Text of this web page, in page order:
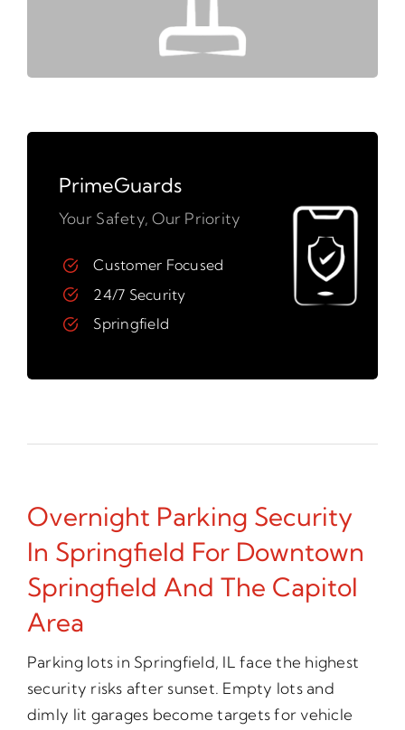
PrimeGuards
Your Safety, Our Priority
Customer Focused
24/7 Security
Springfield
Overnight Parking Security
In Springfield For Downtown
Springfield And The Capitol
Area
Parking lots in Springfield, IL face the highest
security risks after sunset. Empty lots and
dimly lit garages become targets for vehicle